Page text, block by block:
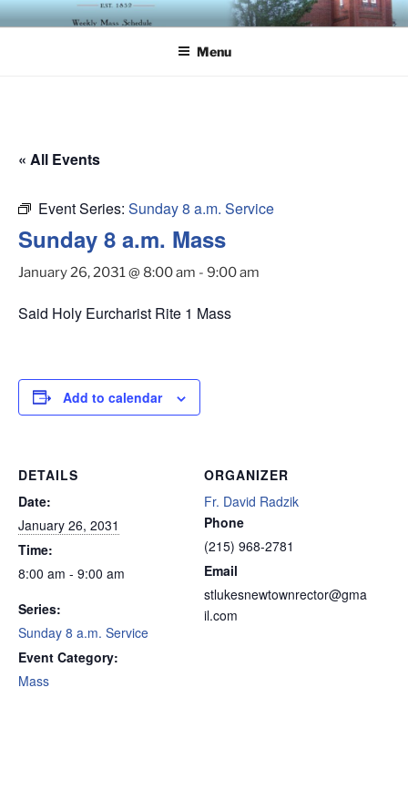
Skip
to
ST. LUKE'S EPISCOPAL
Menu
« All Events
Event Series: Sunday 8 a.m. Service
Sunday 8 a.m. Mass
January 26, 2031 @ 8:00 am - 9:00 am
Said Holy Eurcharist Rite 1 Mass
Add to calendar
DETAILS
Date:
January 26, 2031
Time:
8:00 am - 9:00 am
Series:
Sunday 8 a.m. Service
Event Category:
Mass
ORGANIZER
Fr. David Radzik
Phone
(215) 968-2781
Email
stlukesnewtownrector@gma
il.com